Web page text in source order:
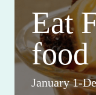
Eat
food
January 1-